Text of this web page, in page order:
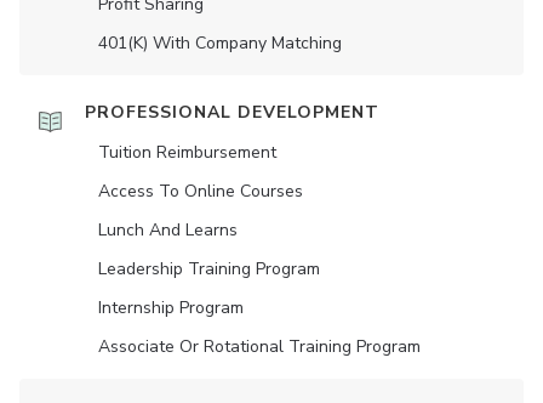
401(K) With Company Matching
PROFESSIONAL DEVELOPMENT
Tuition Reimbursement
Access To Online Courses
Lunch And Learns
Leadership Training Program
Internship Program
Associate Or Rotational Training Program